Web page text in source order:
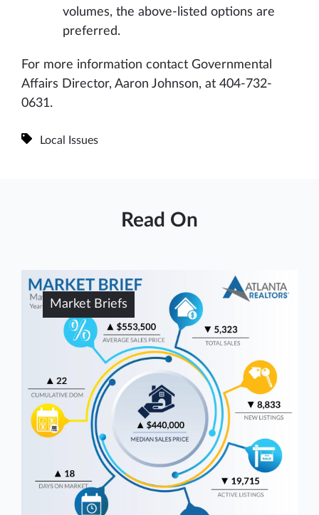
volumes, the above-listed options are
preferred.
For more information contact Governmental
Affairs Director, Aaron Johnson, at 404-732-
0631.
Local Issues
Read On
Market Briefs